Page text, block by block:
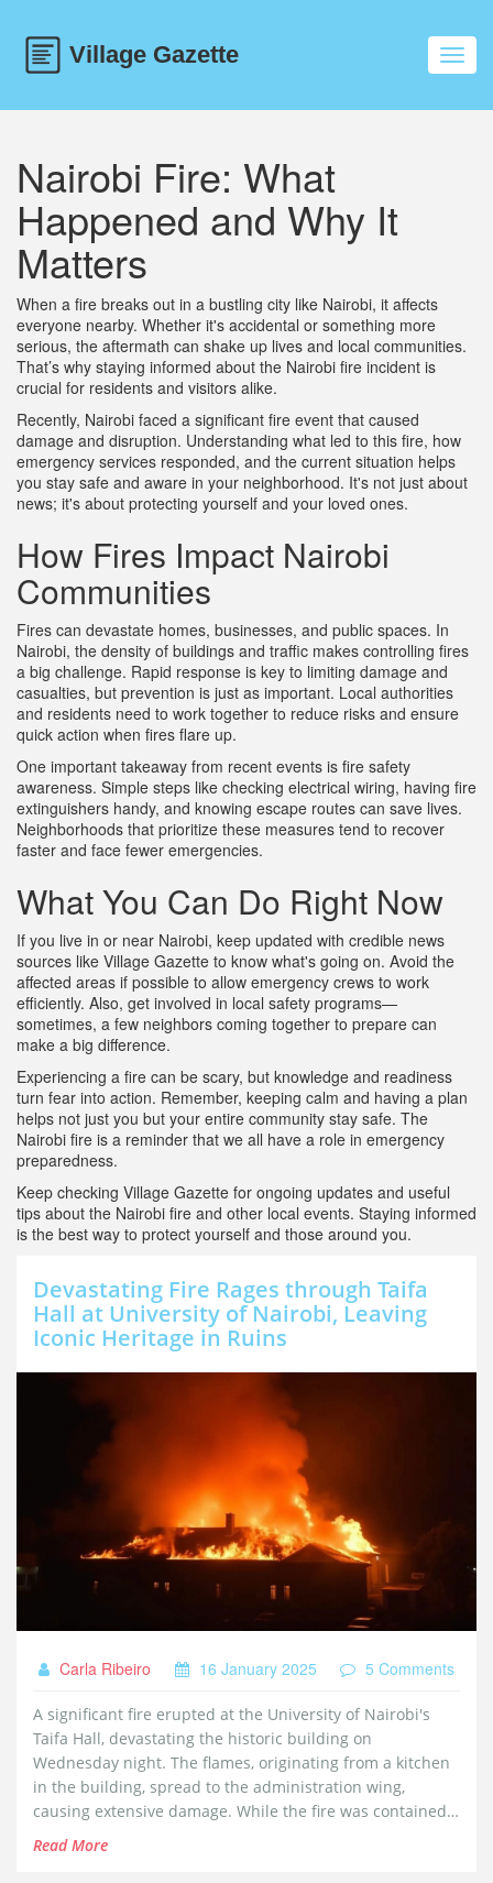
Nairobi Fire: What
Happened and Why It
Matters
When a fire breaks out in a bustling city like Nairobi, it affects
everyone nearby. Whether it's accidental or something more
serious, the aftermath can shake up lives and local communities.
That’s why staying informed about the Nairobi fire incident is
crucial for residents and visitors alike.
Recently, Nairobi faced a significant fire event that caused
damage and disruption. Understanding what led to this fire, how
emergency services responded, and the current situation helps
you stay safe and aware in your neighborhood. It's not just about
news; it's about protecting yourself and your loved ones.
How Fires Impact Nairobi
Communities
Fires can devastate homes, businesses, and public spaces. In
Nairobi, the density of buildings and traffic makes controlling fires
a big challenge. Rapid response is key to limiting damage and
casualties, but prevention is just as important. Local authorities
and residents need to work together to reduce risks and ensure
quick action when fires flare up.
One important takeaway from recent events is fire safety
awareness. Simple steps like checking electrical wiring, having fire
extinguishers handy, and knowing escape routes can save lives.
Neighborhoods that prioritize these measures tend to recover
faster and face fewer emergencies.
What You Can Do Right Now
If you live in or near Nairobi, keep updated with credible news
sources like Village Gazette to know what's going on. Avoid the
affected areas if possible to allow emergency crews to work
efficiently. Also, get involved in local safety programs—
sometimes, a few neighbors coming together to prepare can
make a big difference.
Experiencing a fire can be scary, but knowledge and readiness
turn fear into action. Remember, keeping calm and having a plan
helps not just you but your entire community stay safe. The
Nairobi fire is a reminder that we all have a role in emergency
preparedness.
Keep checking Village Gazette for ongoing updates and useful
tips about the Nairobi fire and other local events. Staying informed
is the best way to protect yourself and those around you.
Devastating Fire Rages through Taifa
Hall at University of Nairobi, Leaving
Iconic Heritage in Ruins
Carla Ribeiro 16 January 2025 5 Comments
A significant fire erupted at the University of Nairobi's
Taifa Hall, devastating the historic building on
Wednesday night. The flames, originating from a kitchen
in the building, spread to the administration wing,
causing extensive damage. While the fire was contained
initially, it reignited, requiring further firefighting efforts,
Read More